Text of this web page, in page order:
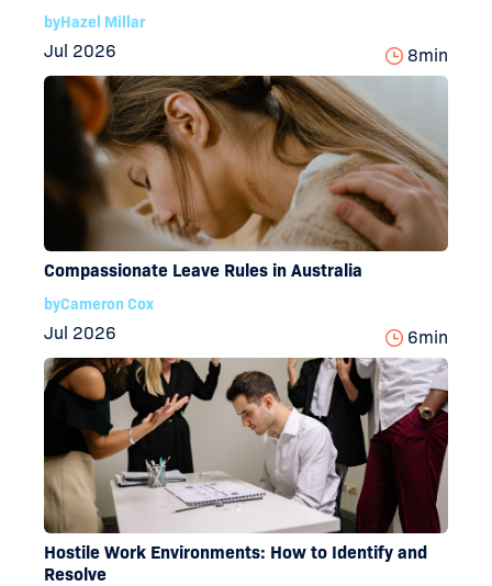
byHazel Millar
Jul 2026 8min
Compassionate Leave Rules in Australia
byCameron Cox
Jul 2026 6min
Hostile Work Environments: How to Identify and
Resolve